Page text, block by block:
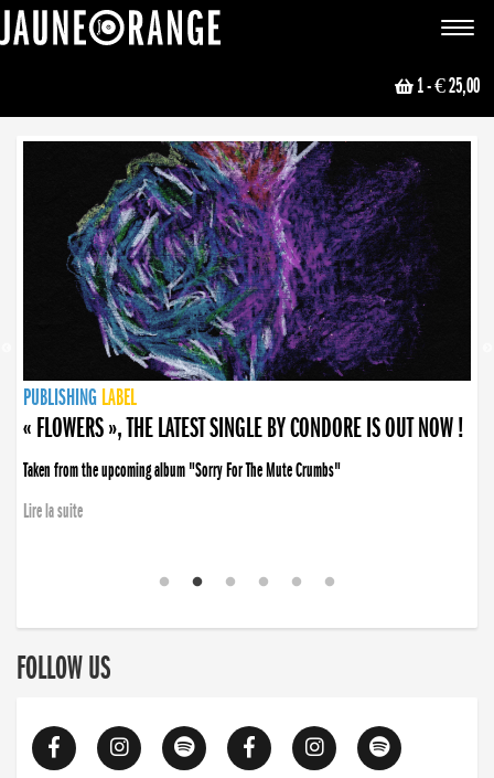
Toggle
1- € 25,00
NEWS
PUBLISHING LABEL
PUBLISHING LABEL
« FLOWERS », THE LATEST SINGLE BY CONDORE IS OUT NOW !
Taken from the upcoming album "Sorry For The Mute Crumbs"
Lire la suite
PUBLISHING LABEL
LABEL
PUBLISHING LABEL
LABEL
FOLLOW US